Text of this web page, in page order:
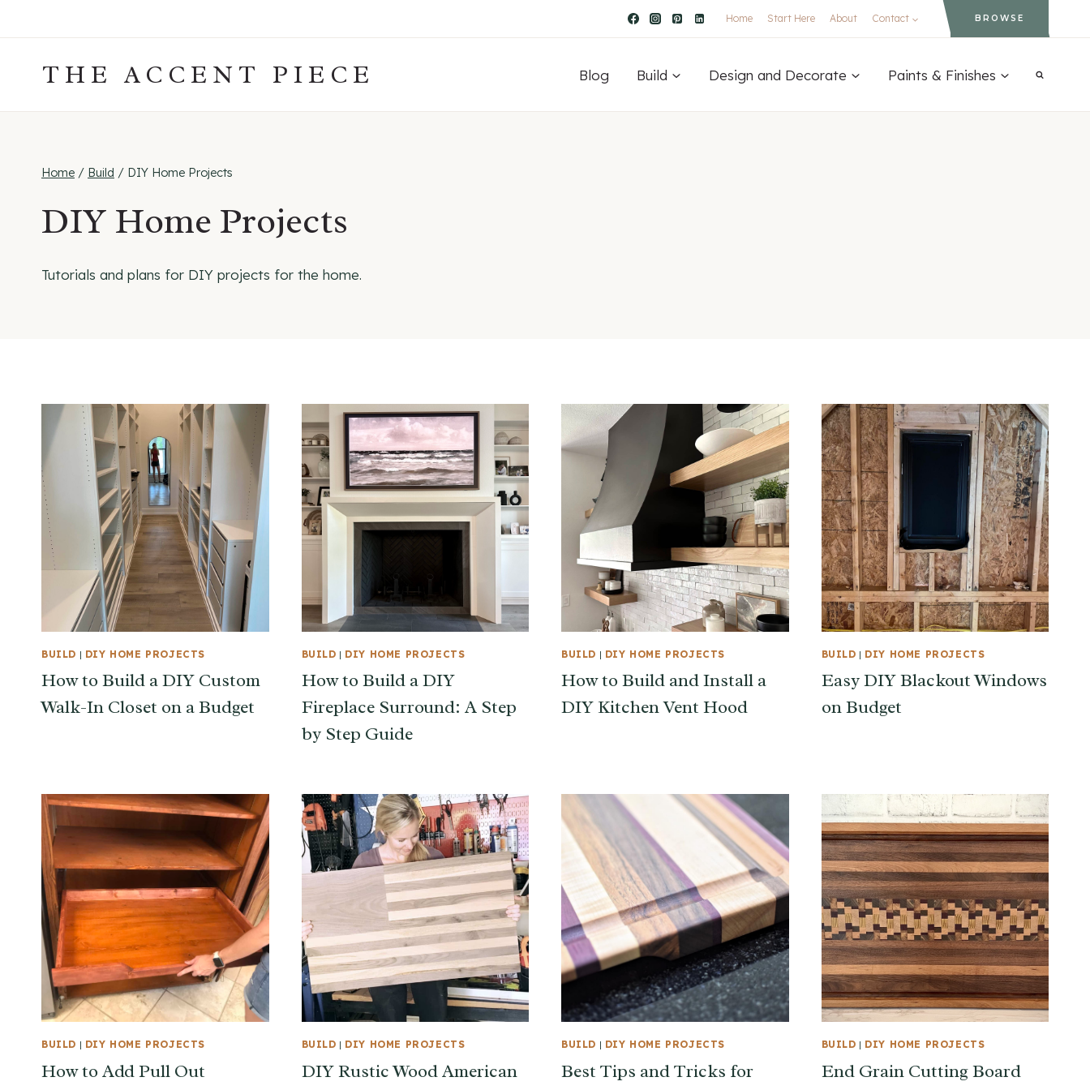
to
Home Start Here About Contact BROWSE
THE ACCENT PIECE Blog Build Design and Decorate Paints & Finishes
Home / Build / DIY Home Projects
DIY Home Projects
Tutorials and plans for DIY projects for the home.
BUILD | DIY HOME PROJECTS
How to Build a DIY Custom
Walk-In Closet on a Budget
BUILD | DIY HOME PROJECTS
How to Build a DIY
Fireplace Surround: A Step
by Step Guide
BUILD | DIY HOME PROJECTS
How to Build and Install a
DIY Kitchen Vent Hood
BUILD | DIY HOME PROJECTS
Easy DIY Blackout Windows
on Budget
BUILD | DIY HOME PROJECTS
How to Add Pull Out
BUILD | DIY HOME PROJECTS
DIY Rustic Wood American
BUILD | DIY HOME PROJECTS
Best Tips and Tricks for
BUILD | DIY HOME PROJECTS
End Grain Cutting Board